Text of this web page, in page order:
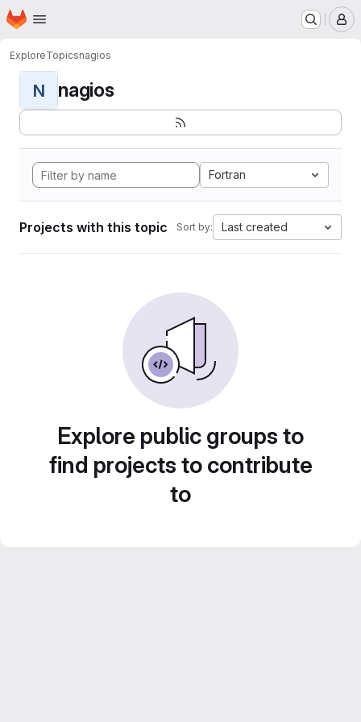
Skip to main content
Homepage
ExploreTopicsnagios
N nagios
Fortran
Projects with this topic Sort by: Last created
Explore public groups to
find projects to contribute
to